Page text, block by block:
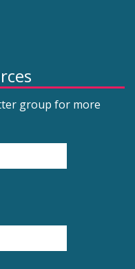
group for more